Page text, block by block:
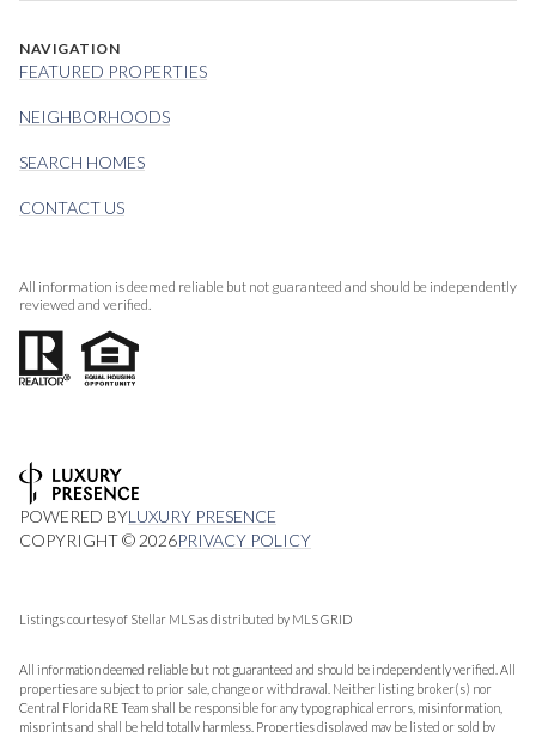
NAVIGATION
FEATURED PROPERTIES
NEIGHBORHOODS
SEARCH HOMES
CONTACT US
All information is deemed reliable but not guaranteed and should be independently
reviewed and verified.
POWERED BYLUXURY PRESENCE
COPYRIGHT © 2026PRIVACY POLICY
Listings courtesy of Stellar MLS as distributed by MLS GRID
All information deemed reliable but not guaranteed and should be independently verified. All
properties are subject to prior sale, change or withdrawal. Neither listing broker(s) nor
Central Florida RE Team shall be responsible for any typographical errors, misinformation,
misprints and shall be held totally harmless. Properties displayed may be listed or sold by